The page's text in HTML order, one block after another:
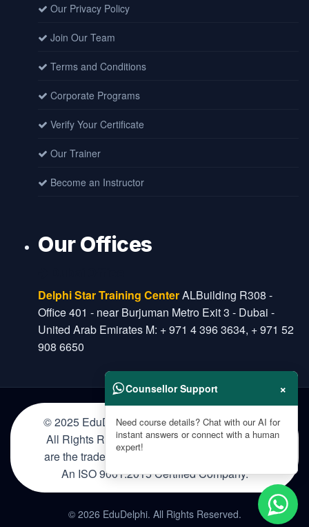
Our Privacy Policy
Join Our Team
Terms and Conditions
Corporate Programs
Verify Your Certificate
Our Trainer
Become an Instructor
Our Offices
Delphi Star Training CenterALBuilding R308 -
Office 401 - near Burjuman Metro Exit 3 - Dubai -
United Arab Emirates M: + 971 4 396 3634, + 971 52
908 6650
© 2025 EduDelphi Education Private Limited.
All Rights Reserved. The certification names
are the trademarks of their respective owners.
An ISO 9001:2015 Certified Company.
© 2026 EduDelphi. All Rights Reserved.
Counsellor Support ×
Need course details? Chat with our AI for
instant answers or connect with a human
expert!